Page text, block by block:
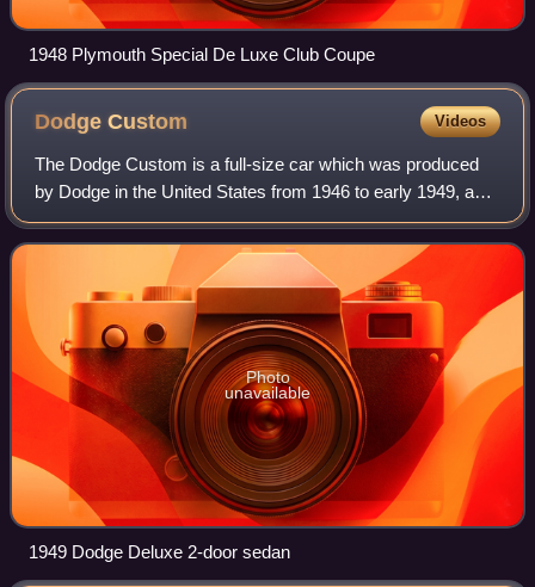
1948 Plymouth Special De Luxe Club Coupe
DodgeCustom Videos
The Dodge Custom is a full-size car which was produced
by Dodge in the United States from 1946 to early 1949, and
was also called the DeLuxe in a more basic trim package.
Dodge was very fluid with mod
Photo
unavailable
1949 Dodge Deluxe 2-door sedan